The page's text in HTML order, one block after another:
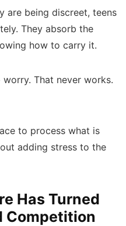
are being discreet, teens
They absorb the
how to carry it.
That never works.
to process what is
adding stress to the
Has Turned
Competition